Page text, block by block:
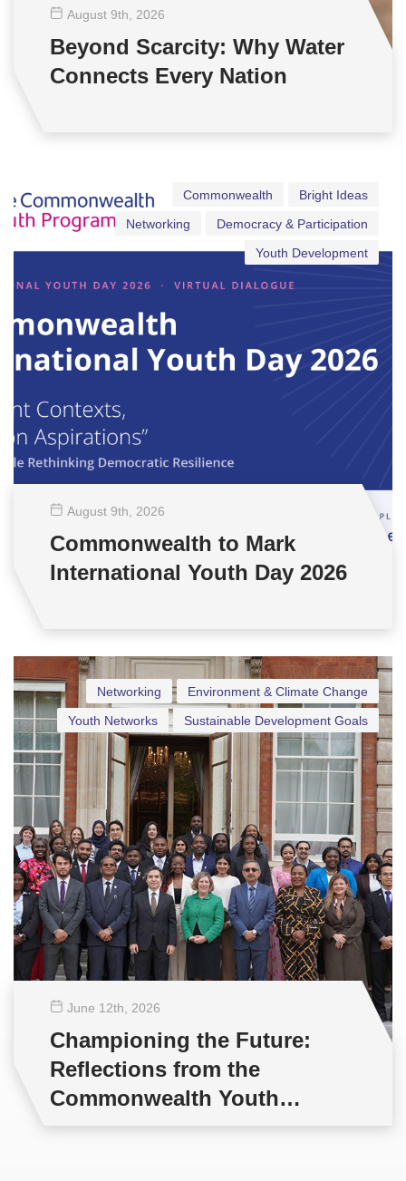
August 9th , 2026
Beyond Scarcity: Why Water
Connects Every Nation
Bright Ideas
Commonwealth
Democracy & Participation
Networking
Youth Development
August 9th , 2026
Commonwealth to Mark
International Youth Day 2026
Environment & Climate Change
Networking
Sustainable Development Goals
Youth Networks
June 12th , 2026
Championing the Future:
Reflections from the
Commonwealth Youth
Multilateral Negotiations